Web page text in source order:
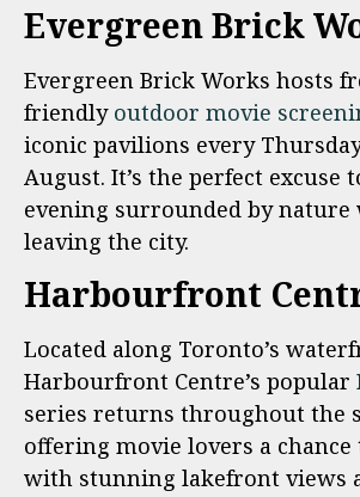
Evergreen Brick
Evergreen Brick Works hosts
friendly outdoor movie
iconic pavilions every
August. It’s the perfect excuse
evening surrounded by
leaving the city.
Harbourfront
Located along Toronto’s
Harbourfront Centre’s popular
series returns throughout the
offering movie lovers a
with stunning lakefront views